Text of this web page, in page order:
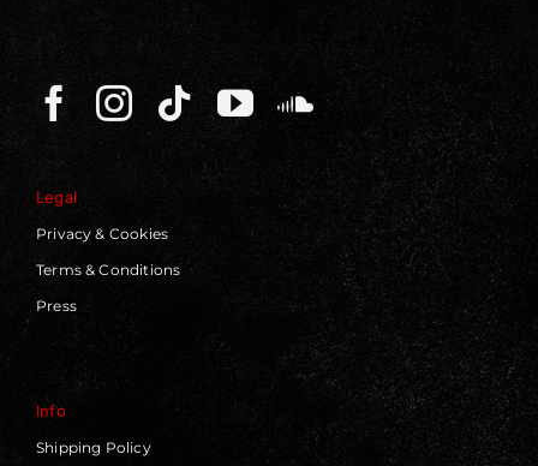
Legal
Privacy & Cookies
Terms & Conditions
Press
Info
Shipping Policy